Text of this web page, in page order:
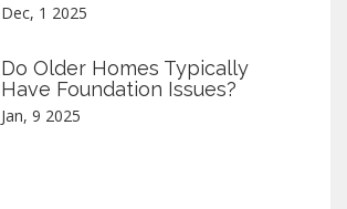
Dec, 1 2025
Do Older Homes Typically
Have Foundation Issues?
Jan, 9 2025